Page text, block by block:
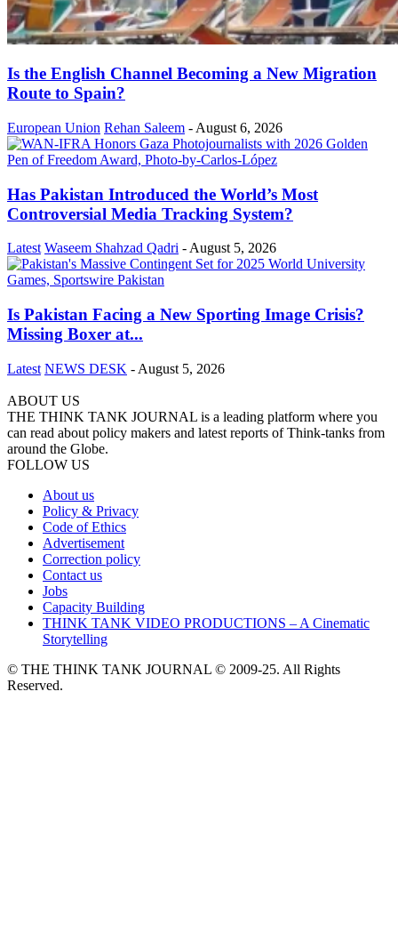
Is the English Channel Becoming a New Migration
Route to Spain?
European Union Rehan Saleem - August 6, 2026
Has Pakistan Introduced the World’s Most
Controversial Media Tracking System?
Latest Waseem Shahzad Qadri -August 5, 2026
Is Pakistan Facing a New Sporting Image Crisis?
Missing Boxer at...
Latest NEWS DESK - August 5, 2026
ABOUT US
THE THINK TANK JOURNAL is a leading platform where you
can read about policy makers and latest reports of Think-tanks from
around the Globe.
FOLLOW US
About us
Policy & Privacy
Code of Ethics
Advertisement
Correction policy
Contact us
Jobs
Capacity Building
THINK TANK VIDEO PRODUCTIONS – A Cinematic
Storytelling
© THE THINK TANK JOURNAL © 2009-25. All Rights
Reserved.